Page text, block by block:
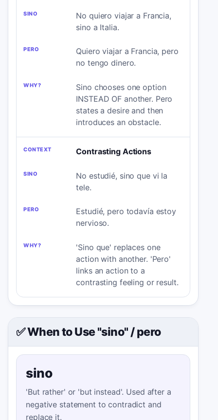
No quiero viajar a Francia,
sino a Italia.
Quiero viajar a Francia, pero
no tengo dinero.
Sino chooses one option
INSTEAD OF another. Pero
states a desire and then
introduces an obstacle.
Contrasting Actions
No estudié, sino que vi la
tele.
Estudié, pero todavía estoy
nervioso.
'Sino que' replaces one
action with another. 'Pero'
links an action to a
contrasting feeling or result.
✅ When to Use "sino" /pero
sino
'But rather' or 'but instead'. Used after a
negative statement to contradict and
replace it.